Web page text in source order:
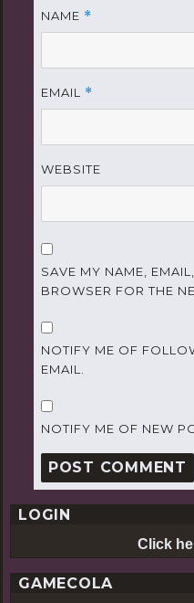
NAME *
EMAIL *
WEBSITE
SAVE MY NAME,
BROWSER FOR THE
NOTIFY ME OF
EMAIL.
NOTIFY ME OF NEW
LOGIN
Click
GAMECOLA